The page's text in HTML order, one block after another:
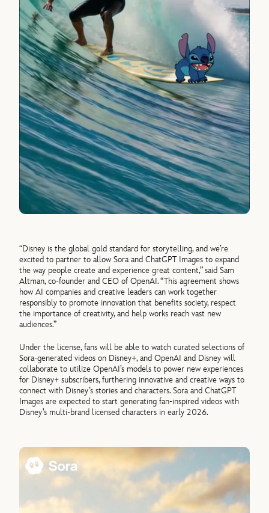
“Disney is the global gold standard for storytelling, and we’re
excited to partner to allow Sora and ChatGPT Images to expand
the way people create and experience great content,” said Sam
Altman, co-founder and CEO of OpenAI. “This agreement shows
how AI companies and creative leaders can work together
responsibly to promote innovation that benefits society, respect
the importance of creativity, and help works reach vast new
audiences.”
Under the license, fans will be able to watch curated selections of
Sora-generated videos on Disney+, and OpenAI and Disney will
collaborate to utilize OpenAI’s models to power new experiences
for Disney+ subscribers, furthering innovative and creative ways to
connect with Disney’s stories and characters. Sora and ChatGPT
Images are expected to start generating fan-inspired videos with
Disney’s multi-brand licensed characters in early 2026.